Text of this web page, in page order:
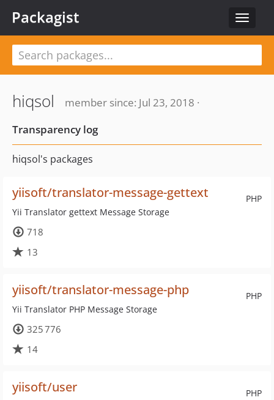
Toggle
Packagist
hiqsol
member since: Jul 23, 2018 ·
Transparency log
hiqsol's packages
PHP
yiisoft/translator-message-gettext
Yii Translator gettext Message Storage
718
13
PHP
yiisoft/translator-message-php
Yii Translator PHP Message Storage
325 776
14
PHP
yiisoft/user